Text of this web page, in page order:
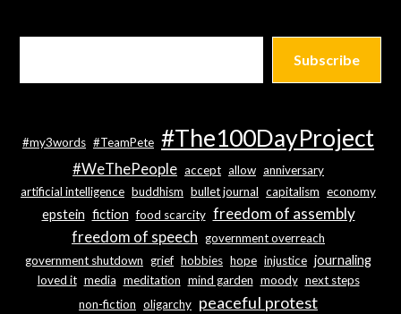
Subscribe
#my3words #TeamPete #The100DayProject
#WeThePeople accept allow anniversary
artificial intelligence buddhism bullet journal capitalism economy
epstein fiction food scarcity freedom of assembly
freedom of speech government overreach
government shutdown grief hobbies hope injustice journaling
loved it media meditation mind garden moody next steps
non-fiction oligarchy peaceful protest